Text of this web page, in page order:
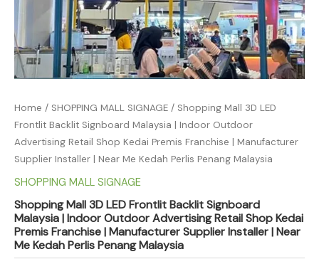
Home / SHOPPING MALL SIGNAGE / Shopping Mall 3D LED
Frontlit Backlit Signboard Malaysia | Indoor Outdoor
Advertising Retail Shop Kedai Premis Franchise | Manufacturer
Supplier Installer | Near Me Kedah Perlis Penang Malaysia
SHOPPING MALL SIGNAGE
Shopping Mall 3D LED Frontlit Backlit Signboard
Malaysia | Indoor Outdoor Advertising Retail Shop Kedai
Premis Franchise | Manufacturer Supplier Installer | Near
Me Kedah Perlis Penang Malaysia